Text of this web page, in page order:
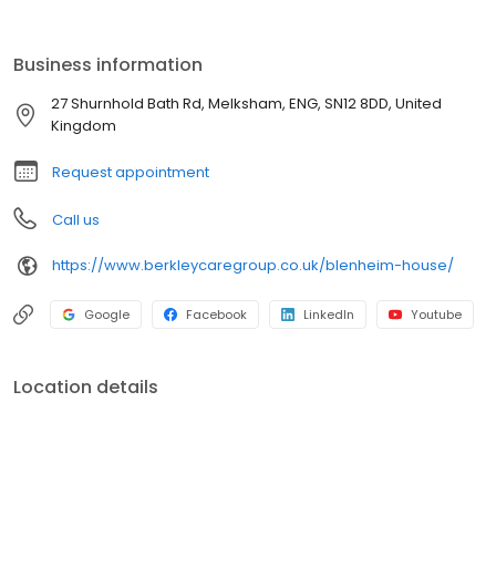
unique to each individual's needs.
Business information
27 Shurnhold Bath Rd, Melksham, ENG, SN12 8DD, United
Kingdom
Request appointment
Call us
https://www.berkleycaregroup.co.uk/blenheim-house/
Google Facebook LinkedIn Youtube
Location details